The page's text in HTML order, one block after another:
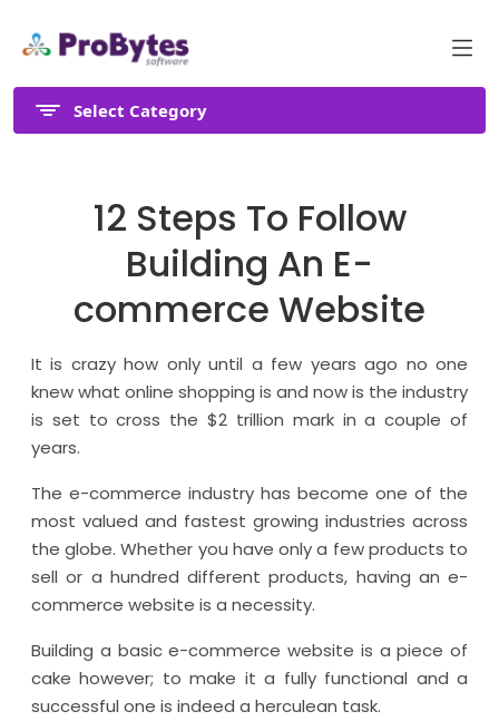
Select Category
12 Steps To Follow
Building An E-
commerce Website
It is crazy how only until a few years ago no one
knew what online shopping is and now is the industry
is set to cross the $2 trillion mark in a couple of
years.
The e-commerce industry has become one of the
most valued and fastest growing industries across
the globe. Whether you have only a few products to
sell or a hundred different products, having an e-
commerce website is a necessity.
Building a basic e-commerce website is a piece of
cake however; to make it a fully functional and a
successful one is indeed a herculean task.